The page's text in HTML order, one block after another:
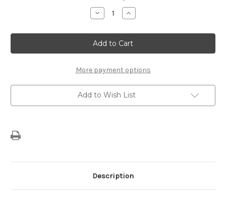
Decrease
Quantity
Polaire
0074
Steel
Sock
Set
of
Snow
Chains
Increase
Quantity
Polaire
0074
Steel
Sock
Set
of
Snow
Chains
More payment options
Add to Wish List
Description